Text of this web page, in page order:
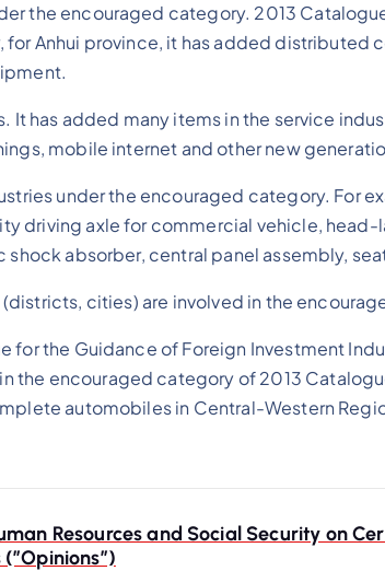
the encouraged category. 2013
for Anhui province, it has added
It has added many items in the service
mobile internet and other new
under the encouraged category. For
driving axle for commercial vehicle,
absorber, central panel assembly,
cities) are involved in the
for the Guidance of Foreign Investment
the encouraged category of 2013
automobiles in Central-Western
Resources and Social Security on